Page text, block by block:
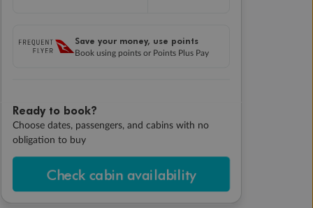
Save your money, use points
Book using points or Points Plus Pay
Ready to book?
Choose dates, passengers, and cabins with no
obligation to buy
Check cabin availability